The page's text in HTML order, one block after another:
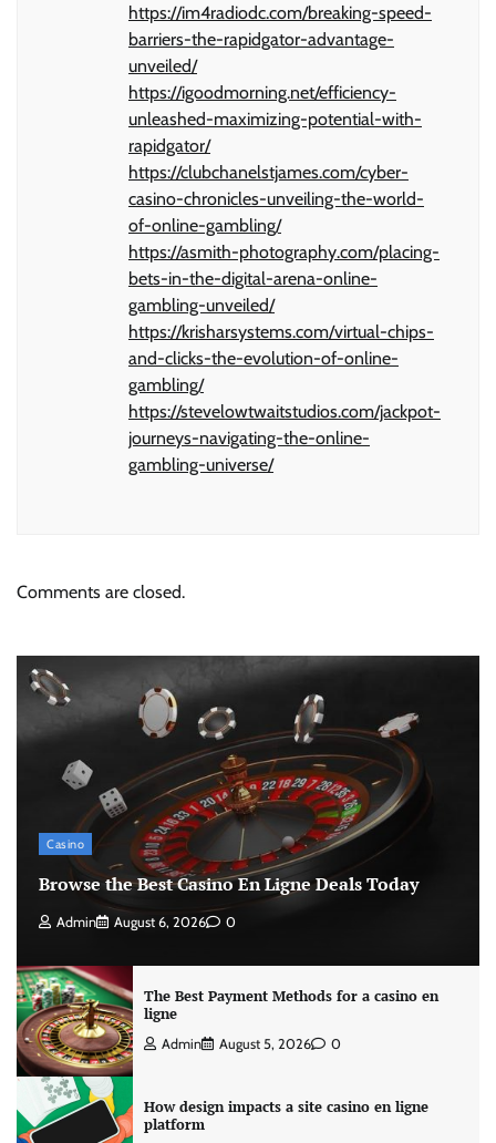
https://im4radiodc.com/breaking-speed-
barriers-the-rapidgator-advantage-
unveiled/
https://igoodmorning.net/efficiency-
unleashed-maximizing-potential-with-
rapidgator/
https://clubchanelstjames.com/cyber-
casino-chronicles-unveiling-the-world-
of-online-gambling/
https://asmith-photography.com/placing-
bets-in-the-digital-arena-online-
gambling-unveiled/
https://krisharsystems.com/virtual-chips-
and-clicks-the-evolution-of-online-
gambling/
https://stevelowtwaitstudios.com/jackpot-
journeys-navigating-the-online-
gambling-universe/
Comments are closed.
Casino
Browse the Best Casino En Ligne Deals Today
Admin August 6, 2026 0
The Best Payment Methods for a casino en
ligne
Admin August 5, 2026 0
How design impacts a site casino en ligne
platform